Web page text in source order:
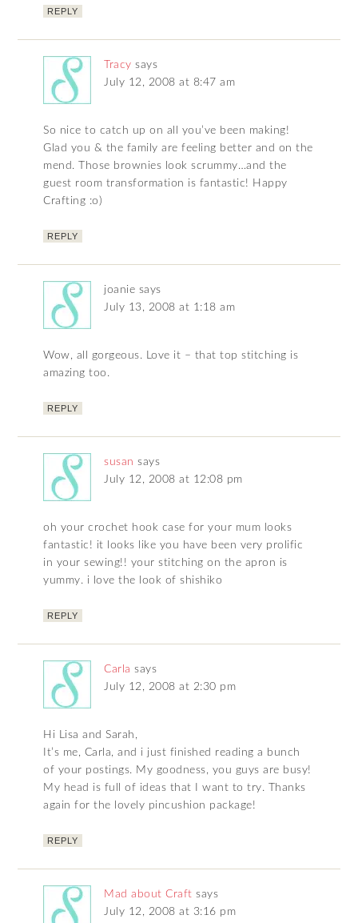
REPLY
Tracy says
July 12, 2008 at 8:47 am
So nice to catch up on all you’ve been making!
Glad you & the family are feeling better and on the
mend. Those brownies look scrummy…and the
guest room transformation is fantastic! Happy
Crafting :o)
REPLY
joanie says
July 13, 2008 at 1:18 am
Wow, all gorgeous. Love it – that top stitching is
amazing too.
REPLY
susan says
July 12, 2008 at 12:08 pm
oh your crochet hook case for your mum looks
fantastic! it looks like you have been very prolific
in your sewing!! your stitching on the apron is
yummy. i love the look of shishiko
REPLY
Carla says
July 12, 2008 at 2:30 pm
Hi Lisa and Sarah,
It’s me, Carla, and i just finished reading a bunch
of your postings. My goodness, you guys are busy!
My head is full of ideas that I want to try. Thanks
again for the lovely pincushion package!
REPLY
Mad about Craft says
July 12, 2008 at 3:16 pm